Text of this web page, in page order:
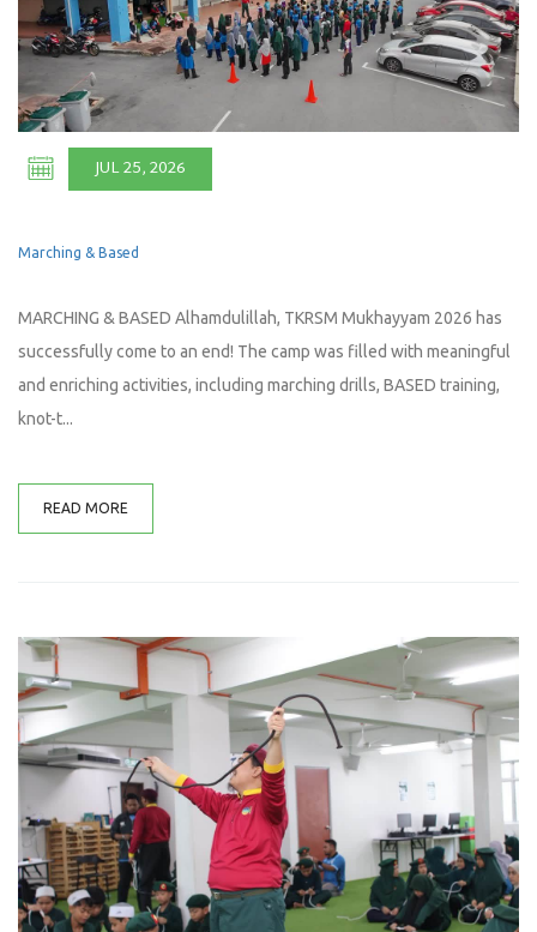
JUL 25, 2026
Marching & Based
MARCHING & BASED Alhamdulillah, TKRSM Mukhayyam 2026 has
successfully come to an end! The camp was filled with meaningful
and enriching activities, including marching drills, BASED training,
knot-t...
READ MORE